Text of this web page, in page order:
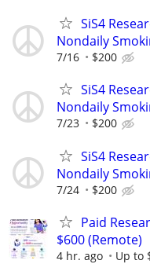
SiS4
Nondaily
7/16 $200
SiS4
Nondaily
7/23 $200
SiS4
Nondaily
7/24 $200
Paid
$600 (Remote)
4 hr. ago Up to